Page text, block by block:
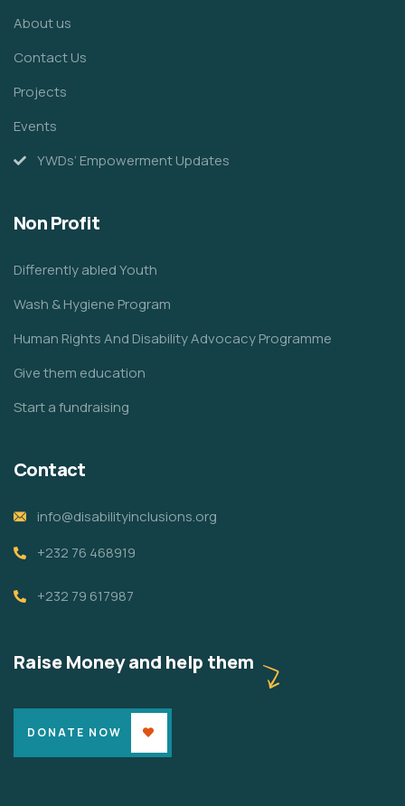
About us
Contact Us
Projects
Events
YWDs’ Empowerment Updates
Non Profit
Differently abled Youth
Wash & Hygiene Program
Human Rights And Disability Advocacy Programme
Give them education
Start a fundraising
Contact
info@disabilityinclusions.org
+232 76 468919
+232 79 617987
Raise Money and help them
DONATE NOW